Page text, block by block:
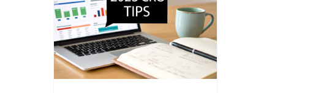
Website Design Online Audience
Marketing Strategies Conversion Rate Optimisation